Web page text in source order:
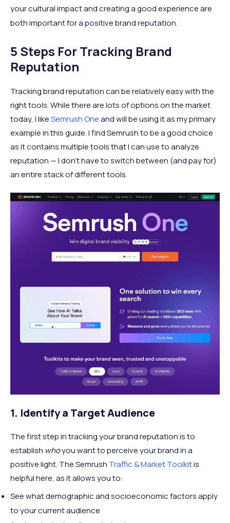
your cultural impact and creating a good experience are
both important for a positive brand reputation.
5 Steps For Tracking Brand
Reputation
Tracking brand reputation can be relatively easy with the
right tools. While there are lots of options on the market
today, I likeSemrush Oneand will be using it as my primary
example in this guide. I find Semrush to be a good choice
as it contains multiple tools that I can use to analyze
reputation — I don’t have to switch between (and pay for)
an entire stack of different tools.
1. Identify a Target Audience
The first step in tracking your brand reputation is to
establish whoyou want to perceive your brand in a
positive light. The Semrush Traffic & Market Toolkitis
helpful here, as it allows you to:
See what demographic and socioeconomic factors apply
to your current audience